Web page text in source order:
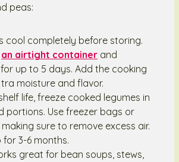
peas:
cool completely before storing.
an airtight container and
up to 5 days. Add the cooking
moisture and flavor.
life, freeze cooked legumes in
portions. Use freezer bags or
sure to remove excess air.
for 3-6 months.
great for bean soups, stews,